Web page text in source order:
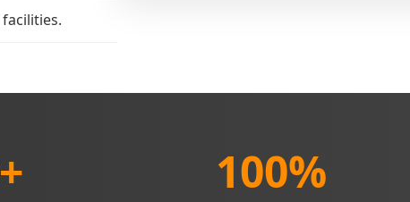
100%